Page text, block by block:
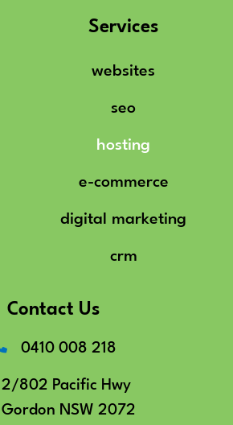
Services
websites
seo
hosting
e-commerce
digital marketing
crm
Contact Us
0410 008 218
2/802 Pacific Hwy
Gordon NSW 2072